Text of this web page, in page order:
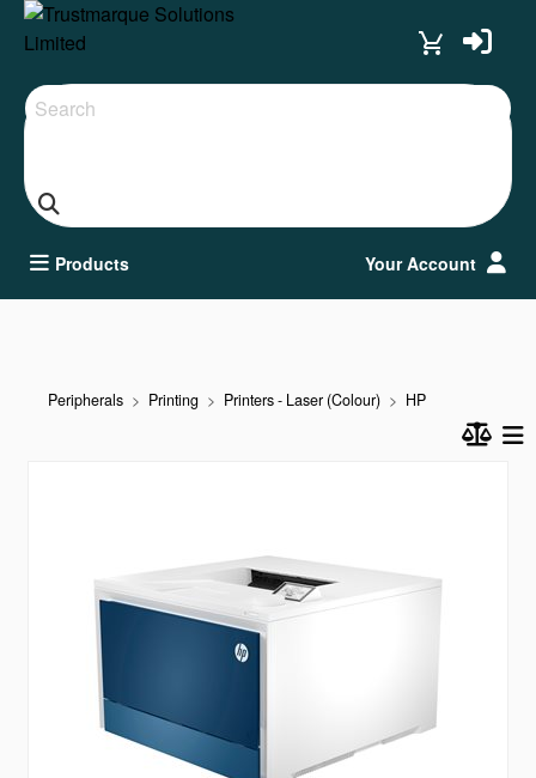
Search
Products Your Account
Peripherals Printing Printers - Laser (Colour) HP